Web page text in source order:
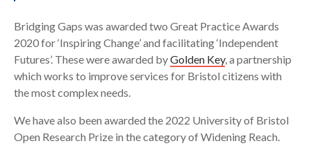
Bridging Gaps was awarded two Great Practice Awards
2020 for ‘Inspiring Change’ and facilitating ‘Independent
Futures’. These were awarded byGolden Key, a partnership
which works to improve services for Bristol citizens with
the most complex needs.
We have also been awarded the 2022 University of Bristol
Open Research Prize in the category of Widening Reach.